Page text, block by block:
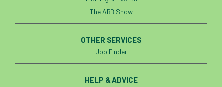
The ARB Show
OTHER SERVICES
Job Finder
HELP & ADVICE